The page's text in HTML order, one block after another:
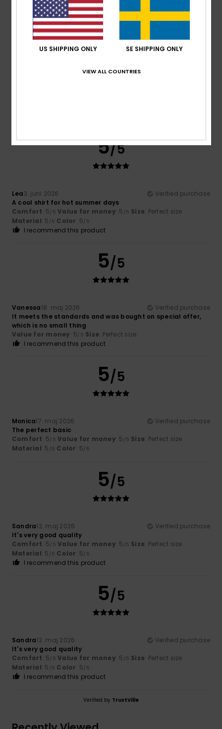
4 /5
5/5
Lea3. juni 2026
Verified purchase
A cool shirt for hot summer days
Comfort: 5/5 Value for money: 5 /5 Size: Perfect size
Material: 5 /5 Color: 5/5
I recommend this product
5/5
Vanessa18. maj 2026
Verified purchase
It meets the standards and was bought on special offer,
which is no small thing
Value for money: 5/5 Size: Perfect size
I recommend this product
5/5
Monica17. maj 2026
Verified purchase
The perfect basic
Comfort: 5/5 Value for money: 5 /5 Size: Perfect size
Material: 5 /5 Color: 5/5
5/5
Sandra12. maj 2026
Verified purchase
It's very good quality
Comfort: 5/5 Value for money: 5 /5 Size: Perfect size
Material: 5 /5 Color: 5/5
I recommend this product
5/5
Sandra12. maj 2026
Verified purchase
It's very good quality
Comfort: 5/5 Value for money: 5 /5 Size: Perfect size
Material: 5 /5 Color: 5/5
I recommend this product
Verified by TrustVille
US SHIPPING ONLY SE SHIPPING ONLY
VIEW ALL COUNTRIES